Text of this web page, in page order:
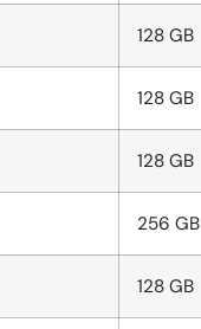
128 GB
128 GB
128 GB
256 GB
128 GB